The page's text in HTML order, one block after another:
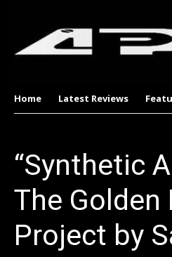
Home Latest Reviews
“Synthetic
The Golden
Project by